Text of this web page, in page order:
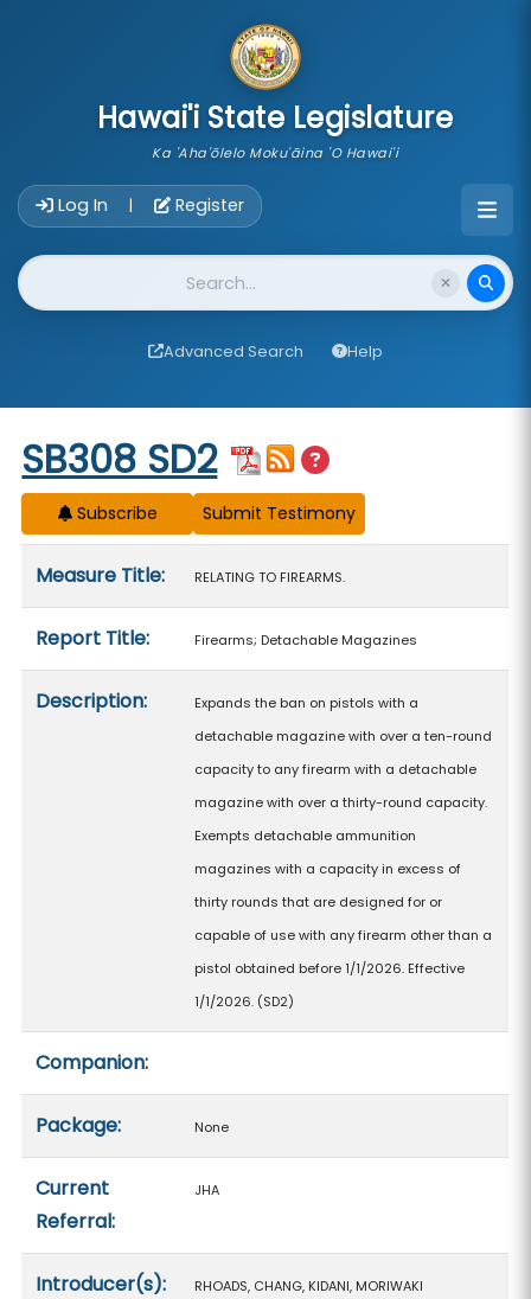
Hawai'i State Legislature
Ka 'Aha'ōlelo Moku'āina 'O Hawai'i
Log In | Register
Website Search
Advanced Search Help
Start of measure content
SB308 SD2
Subscribe
Measure Title: RELATING TO FIREARMS.
Report Title: Firearms; Detachable Magazines
Description:
Expands the ban on pistols with a
detachable magazine with over a ten-round
capacity to any firearm with a detachable
magazine with over a thirty-round capacity.
Exempts detachable ammunition
magazines with a capacity in excess of
thirty rounds that are designed for or
capable of use with any firearm other than a
pistol obtained before 1/1/2026. Effective
1/1/2026. (SD2)
Companion:
Package: None
Current
Referral:
JHA
Introducer(s): RHOADS, CHANG, KIDANI, MORIWAKI